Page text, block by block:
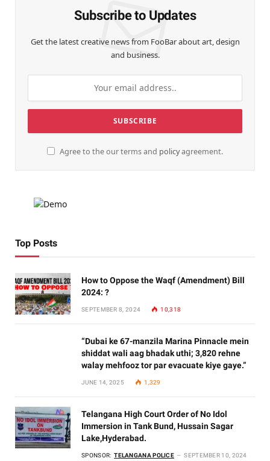
Subscribe to Updates
Get the latest creative news from FooBar about art, design
and business.
Agree to the our terms and policyagreement.
Top Posts
How to Oppose the Waqf (Amendment) Bill
2024: ?
SEPTEMBER 8, 2024 10,318
“Dubai ke 67-manzila Marina Pinnacle mein
shiddat wali aag bhadak uthi; 3,820 rehne
walay mehfooz tor par evacuate kiye gaye.”
JUNE 14, 2025 1,329
Telangana High Court Order of No Idol
Immersion in Tank Bund, Hussain Sagar
Lake,Hyderabad.
SPONSOR: TELANGANA POLICE SEPTEMBER 10, 2024